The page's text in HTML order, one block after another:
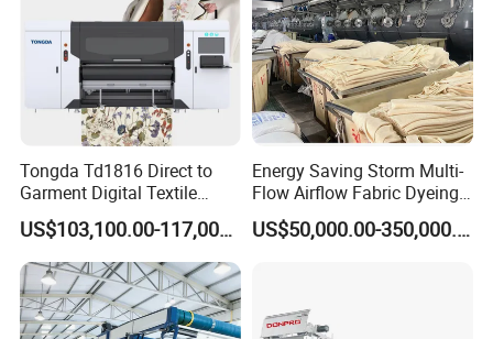
Tongda Td1816 Direct to
Garment Digital Textile
Printer for Cotton T-Shirts
US$103,100.00-117,000.00
Energy Saving Storm Multi-
Flow Airflow Fabric Dyeing
Machine
US$50,000.00-350,000.00